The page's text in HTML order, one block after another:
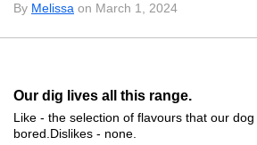
By Melissa on March 1, 2024
Our dig lives all this range.
Like - the selection of flavours that our
bored.Dislikes - none.